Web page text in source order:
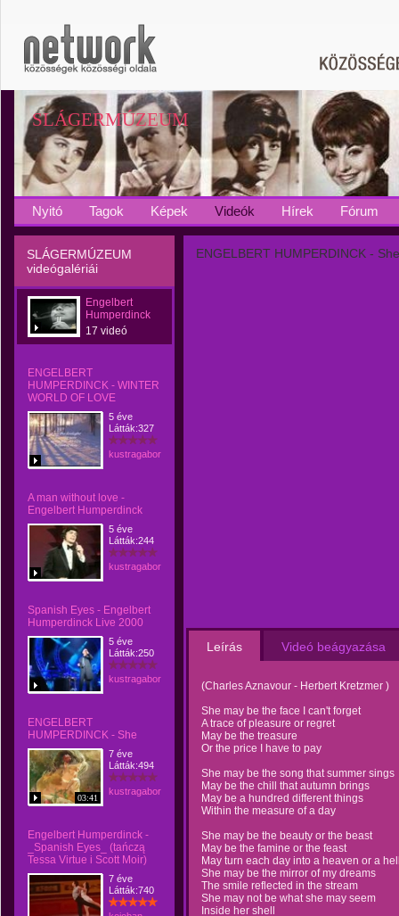
SLÁGERMÚZEUM
Nyitó Tagok Képek Videók Hírek Fórum
SLÁGERMÚZEUM
videógalériái
Engelbert
Humperdinck
17 videó
ENGELBERT
HUMPERDINCK - WINTER
WORLD OF LOVE
5 éve
Látták:327
kustragabor
A man without love -
Engelbert Humperdinck
5 éve
Látták:244
kustragabor
Spanish Eyes - Engelbert
Humperdinck Live 2000
5 éve
Látták:250
kustragabor
ENGELBERT
HUMPERDINCK - She
03:41
7 éve
Látták:494
kustragabor
Engelbert Humperdinck -
_Spanish Eyes_ (tańczą
Tessa Virtue i Scott Moir)
7 éve
Látták:740
ENGELBERT HUMPERDINCK - She
Leírás Videó beágyazása
(Charles Aznavour - Herbert Kretzmer )
She may be the face I can't forget
A trace of pleasure or regret
May be the treasure
Or the price I have to pay
She may be the song that summer sings
May be the chill that autumn brings
May be a hundred different things
Within the measure of a day
She may be the beauty or the beast
May be the famine or the feast
May turn each day into a heaven or a
She may be the mirror of my dreams
The smile reflected in the stream
She may not be what she may seem
Inside her shell